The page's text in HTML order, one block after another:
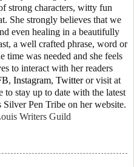
strong characters, witty fun
She strongly believes that we
even healing in a beautifully
a well crafted phrase, word or
time was needed and she feels
to interact with her readers
, Instagram, Twitter or visit at
stay up to date with the latest
Pen Tribe on her website.
Writers Guild